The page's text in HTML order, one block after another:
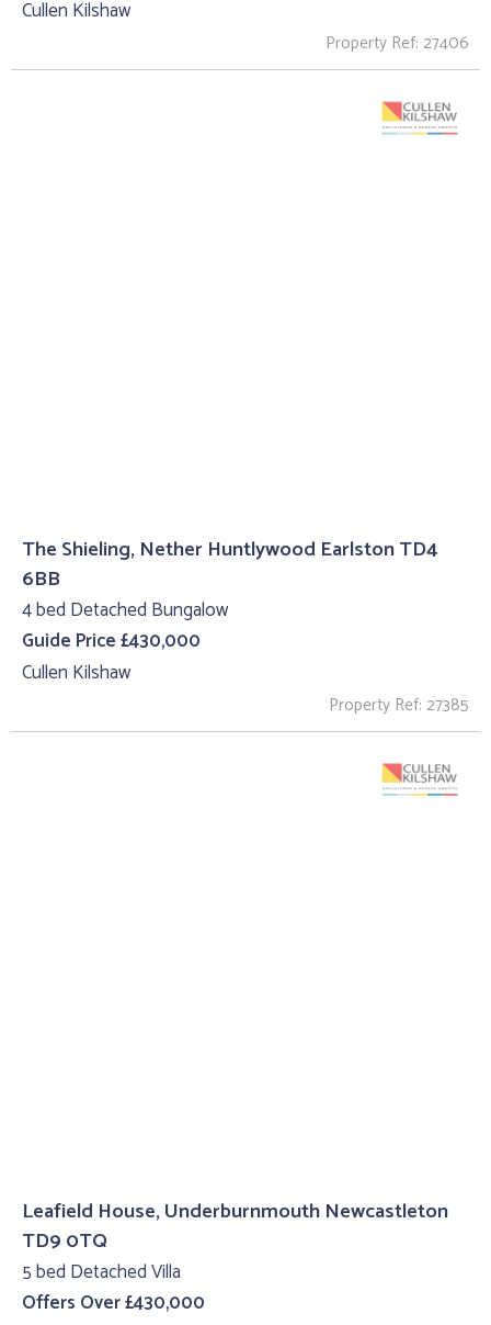
Cullen Kilshaw
Property Ref: 27406
The Shieling, Nether Huntlywood Earlston TD4
6BB
4 bed Detached Bungalow
Guide Price £430,000
Cullen Kilshaw
Property Ref: 27385
Leafield House, Underburnmouth Newcastleton
TD9 0TQ
5 bed Detached Villa
Offers Over £430,000